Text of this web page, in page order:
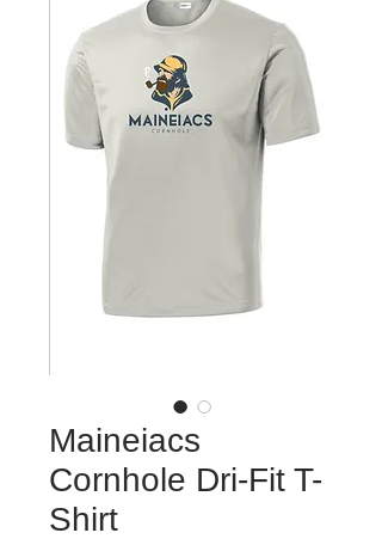
Maineiacs
Cornhole Dri-Fit T-
Shirt